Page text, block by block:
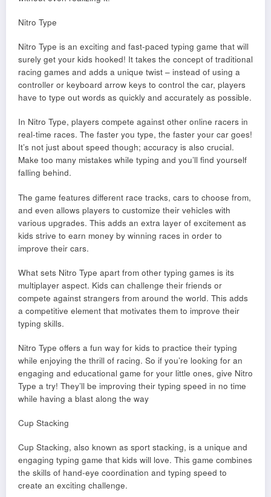
Nitro Type
Nitro Type is an exciting and fast-paced typing game that will
surely get your kids hooked! It takes the concept of traditional
racing games and adds a unique twist – instead of using a
controller or keyboard arrow keys to control the car, players
have to type out words as quickly and accurately as possible.
In Nitro Type, players compete against other online racers in
real-time races. The faster you type, the faster your car goes!
It’s not just about speed though; accuracy is also crucial.
Make too many mistakes while typing and you’ll find yourself
falling behind.
The game features different race tracks, cars to choose from,
and even allows players to customize their vehicles with
various upgrades. This adds an extra layer of excitement as
kids strive to earn money by winning races in order to
improve their cars.
What sets Nitro Type apart from other typing games is its
multiplayer aspect. Kids can challenge their friends or
compete against strangers from around the world. This adds
a competitive element that motivates them to improve their
typing skills.
Nitro Type offers a fun way for kids to practice their typing
while enjoying the thrill of racing. So if you’re looking for an
engaging and educational game for your little ones, give Nitro
Type a try! They’ll be improving their typing speed in no time
while having a blast along the way
Cup Stacking
Cup Stacking, also known as sport stacking, is a unique and
engaging typing game that kids will love. This game combines
the skills of hand-eye coordination and typing speed to
create an exciting challenge.